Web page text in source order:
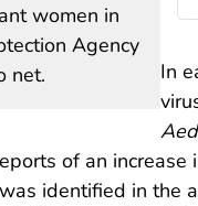
women in
Agency
net.
In
of an
identified in the